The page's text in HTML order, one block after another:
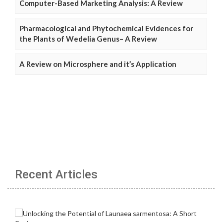
Computer-Based Marketing Analysis: A Review
Pharmacological and Phytochemical Evidences for
the Plants of Wedelia Genus– A Review
A Review on Microsphere and it’s Application
Recent Articles